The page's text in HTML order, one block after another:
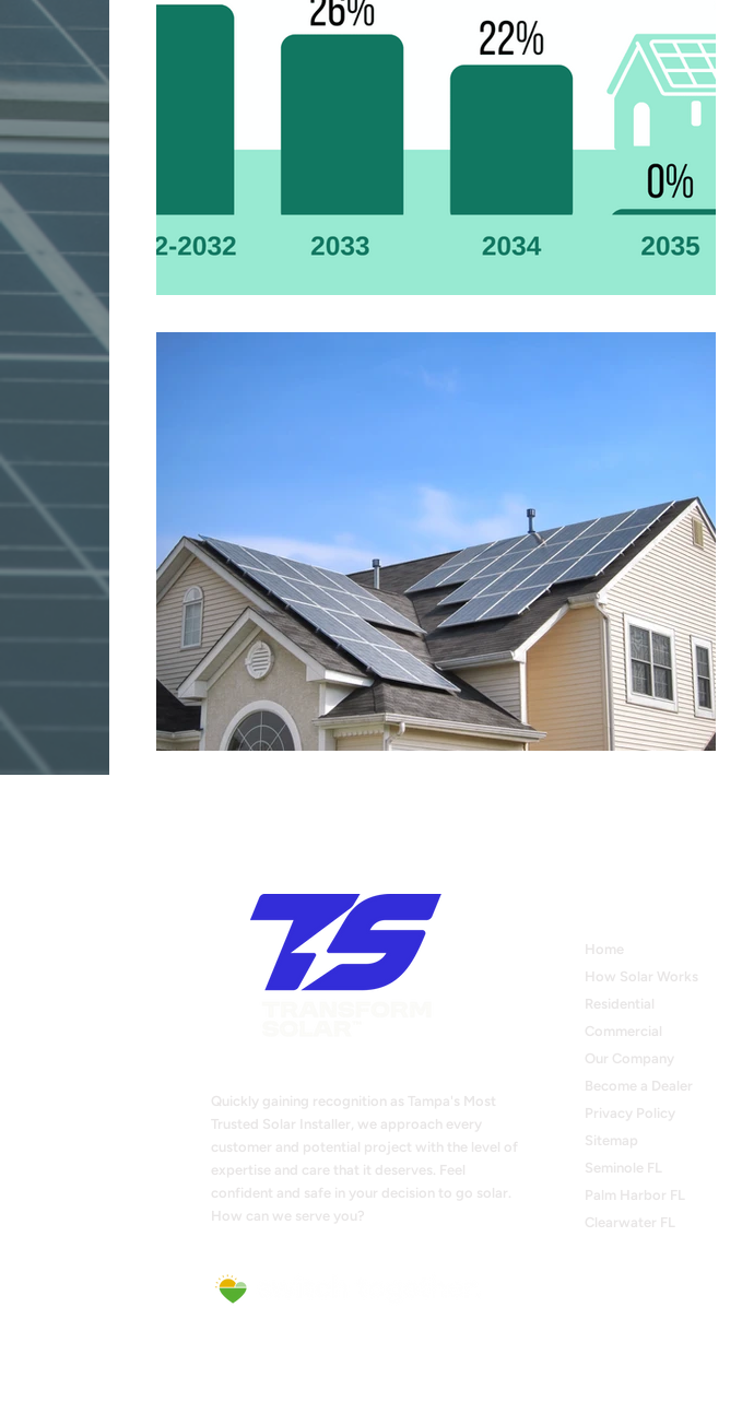
Quickly gaining recognition as Tampa's Most
Trusted Solar Installer, we approach every
customer and potential project with the level of
expertise and care that it deserves. Feel
confident and safe in your decision to go solar.
How can we serve you?
Home
How Solar Works
Residential
Commercial
Our Company
Become a Dealer
Privacy Policy
Sitemap
Seminole FL
Palm Harbor FL
Clearwater FL